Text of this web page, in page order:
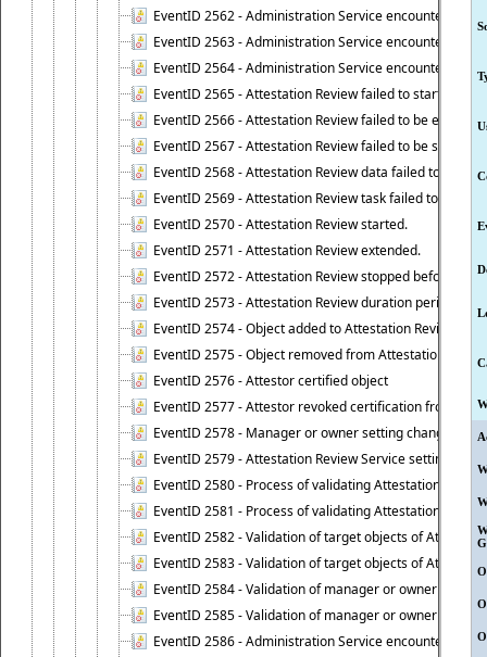
EventID 2562 - Administration Service encountered
EventID 2563 - Administration Service encountered
EventID 2564 - Administration Service encountered
EventID 2565 - Attestation Review failed to start
EventID 2566 - Attestation Review failed to be extended
EventID 2567 - Attestation Review failed to be stopped
EventID 2568 - Attestation Review data failed to be
EventID 2569 - Attestation Review task failed to be
EventID 2570 - Attestation Review started.
EventID 2571 - Attestation Review extended.
EventID 2572 - Attestation Review stopped before it
EventID 2573 - Attestation Review duration period
EventID 2574 - Object added to Attestation Review
EventID 2575 - Object removed from Attestation
EventID 2576 - Attestor certified object
EventID 2577 - Attestor revoked certification from
EventID 2578 - Manager or owner setting changed on
EventID 2579 - Attestation Review Service setting
EventID 2580 - Process of validating Attestation
EventID 2581 - Process of validating Attestation
EventID 2582 - Validation of target objects of
EventID 2583 - Validation of target objects of
EventID 2584 - Validation of manager or owner
EventID 2585 - Validation of manager or owner
EventID 2586 - Administration Service encountered